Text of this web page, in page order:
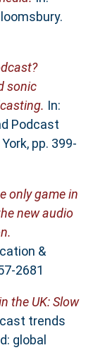
sonic
In:
Podcast
pp. 399-
only game in
new audio
&
2681
the UK: Slow
trends
global